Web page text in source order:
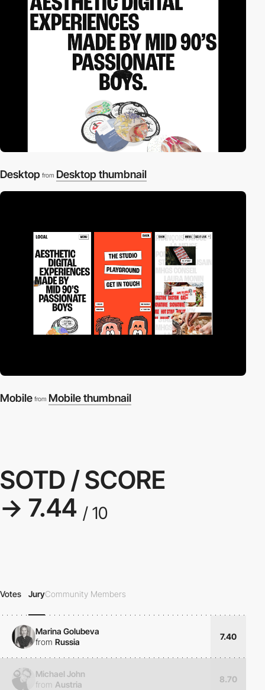
Desktop from Desktop thumbnail
Mobile from Mobile thumbnail
SOTD / SCORE
→ 7.44 / 10
Votes JuryCommunity Members
Marina Golubeva
from Russia
7.40
Michael John
from Austria
8.70